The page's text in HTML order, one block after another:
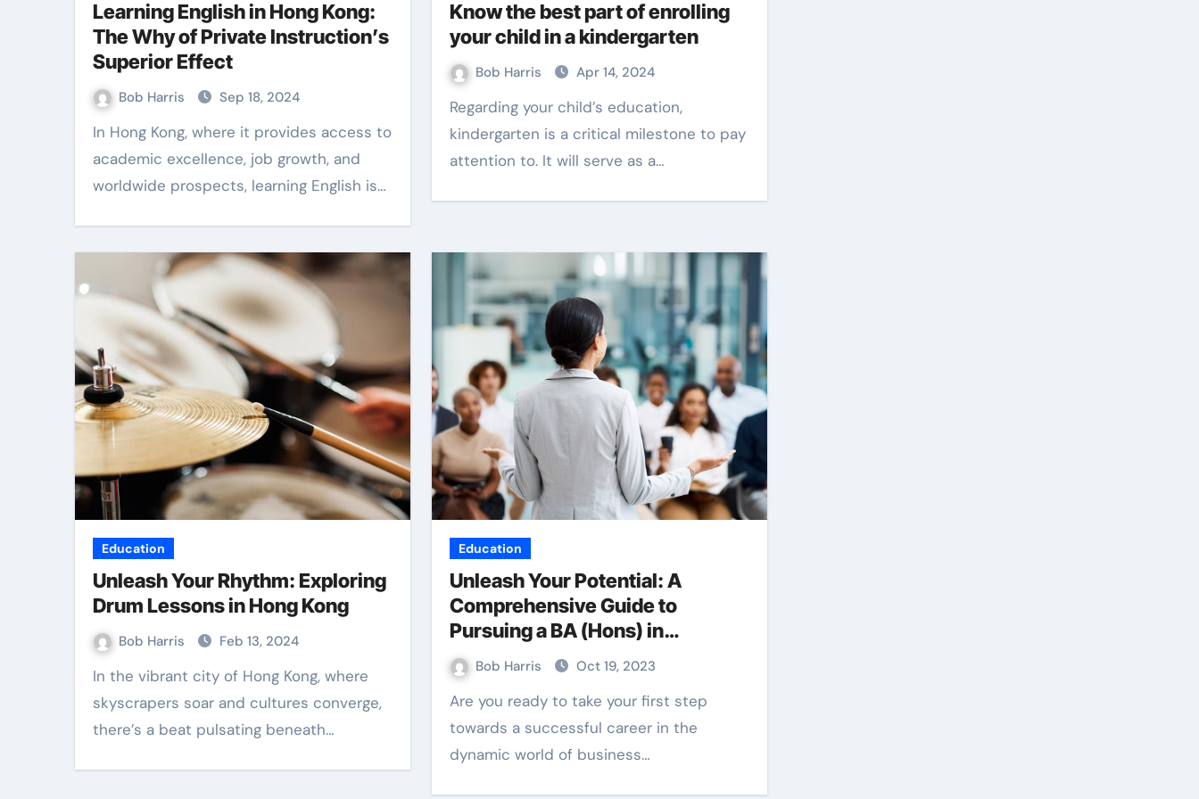
Learning English in Hong Kong:
The Why of Private Instruction’s
Superior Effect
Bob Harris Sep 18, 2024
In Hong Kong, where it provides access to
academic excellence, job growth, and
worldwide prospects, learning English is…
Know the best part of enrolling
your child in a kindergarten
Bob Harris Apr 14, 2024
Regarding your child’s education,
kindergarten is a critical milestone to pay
attention to. It will serve as a…
Education
Unleash Your Rhythm: Exploring
Drum Lessons in Hong Kong
Bob Harris Feb 13, 2024
In the vibrant city of Hong Kong, where
skyscrapers soar and cultures converge,
there’s a beat pulsating beneath…
Education
Unleash Your Potential: A
Comprehensive Guide to
Pursuing a BA (Hons) in
Business Management
Bob Harris Oct 19, 2023
Are you ready to take your first step
towards a successful career in the
dynamic world of business…